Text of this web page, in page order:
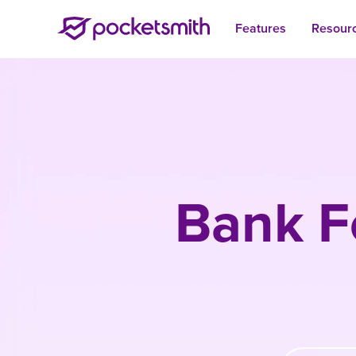
Features
Bank